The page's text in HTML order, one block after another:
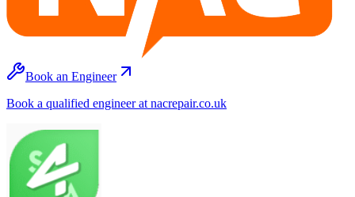
Book an Engineer
Book a qualified engineer at nacrepair.co.uk